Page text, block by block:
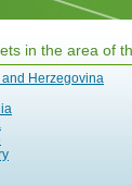
in the area of
and Herzegovina